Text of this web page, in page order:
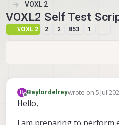
VOXL 2
VOXL2 Self Test
VOXL 2 2 2 853 1
B
Offline
Baylordelreywrote on5 Jul
last edited by
Hello,
I am preparing to perform